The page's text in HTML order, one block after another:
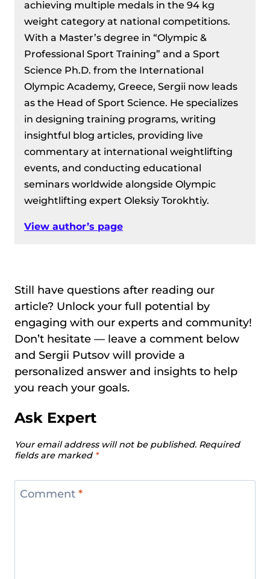
achieving multiple medals in the 94 kg
weight category at national competitions.
With a Master’s degree in “Olympic &
Professional Sport Training” and a Sport
Science Ph.D. from the International
Olympic Academy, Greece, Sergii now leads
as the Head of Sport Science. He specializes
in designing training programs, writing
insightful blog articles, providing live
commentary at international weightlifting
events, and conducting educational
seminars worldwide alongside Olympic
weightlifting expert Oleksiy Torokhtiy.
View author’s page
Still have questions after reading our
article? Unlock your full potential by
engaging with our experts and community!
Don’t hesitate — leave a comment below
and Sergii Putsov will provide a
personalized answer and insights to help
you reach your goals.
Ask Expert
Your email address will not be published. Required
fields are marked *
Comment *